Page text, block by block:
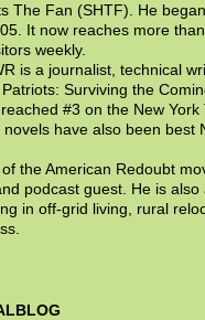
The Fan (SHTF). He
It now reaches more
weekly.
is a journalist, technical
Surviving the
#3 on the New York
novels have also been best
the American Redoubt
podcast guest. He is also
in off-grid living, rural